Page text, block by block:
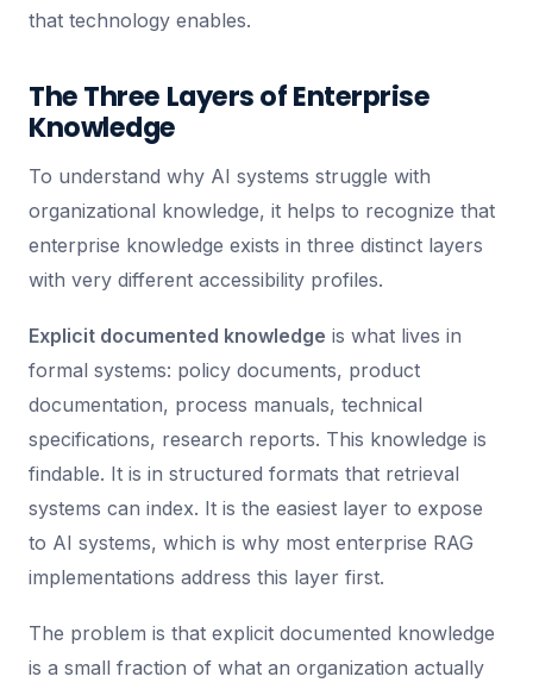
that technology enables.
The Three Layers of Enterprise
Knowledge
To understand why AI systems struggle with
organizational knowledge, it helps to recognize that
enterprise knowledge exists in three distinct layers
with very different accessibility profiles.
Explicit documented knowledge is what lives in
formal systems: policy documents, product
documentation, process manuals, technical
specifications, research reports. This knowledge is
findable. It is in structured formats that retrieval
systems can index. It is the easiest layer to expose
to AI systems, which is why most enterprise RAG
implementations address this layer first.
The problem is that explicit documented knowledge
is a small fraction of what an organization actually